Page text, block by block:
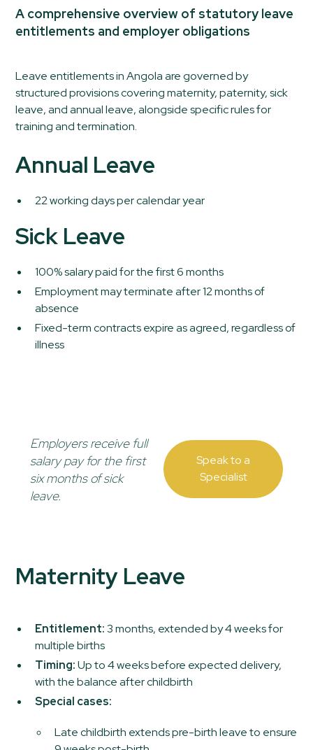
A comprehensive overview of statutory leave
entitlements and employer obligations
Leave entitlements in Angola are governed by
structured provisions covering maternity, paternity, sick
leave, and annual leave, alongside specific rules for
training and termination.
Annual Leave
22 working days per calendar year
Sick Leave
100% salary paid for the first 6 months
Employment may terminate after 12 months of
absence
Fixed-term contracts expire as agreed, regardless of
illness
Employers receive full
salary pay for the first
six months of sick
leave.
Speak to a
Specialist
Maternity Leave
Entitlement:3 months, extended by 4 weeks for
multiple births
Timing:Up to 4 weeks before expected delivery,
with the balance after childbirth
Special cases:
Late childbirth extends pre-birth leave to ensure